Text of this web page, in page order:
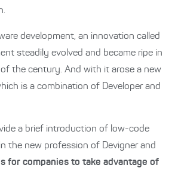
development, an innovation called
steadily evolved and became ripe in
the century. And with it arose a new
is a combination of Developer and
a brief introduction of low-code
the new profession of Devigner and
for companies to take advantage of